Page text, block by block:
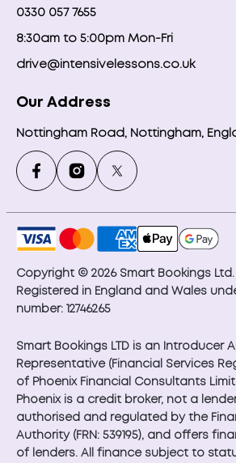
0330 057 7655
8:30am to 5:00pm Mon-Fri
drive@intensivelessons.co.uk
Our Address
Nottingham Road, Nottingham,
Copyright © 2026 Smart Bookings
Registered in England and Wales
number: 12746265
Smart Bookings LTD is an Introducer
Representative (Financial Services
of Phoenix Financial Consultants
Phoenix is a credit broker, not a
authorised and regulated by the
Authority (FRN: 539195), and offers
of lenders. All finance subject to